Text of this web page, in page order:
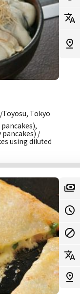
Tokyo
pancakes) /
using diluted